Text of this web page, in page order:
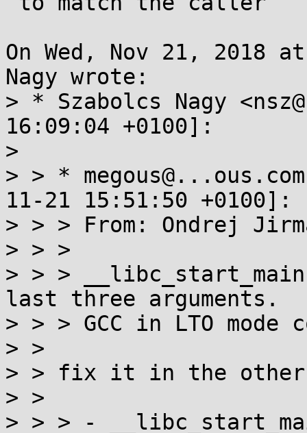
On Wed, Nov 21, 2018
Nagy wrote:
> * Szabolcs Nagy
16:09:04 +0100]:
>
> > *
11-21 15:51:50 +0100]:
> > > From: Ondrej
> > >
> > >
last three arguments.
> > > GCC in LTO mode
> >
> > fix it in the other
> >
> > > -	__libc_start_main(main, argc, argv, _init,